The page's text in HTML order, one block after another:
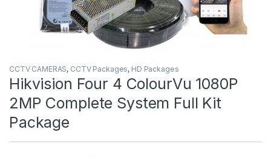
CCTV CAMERAS, CCTV Packages, HD Packages
Hikvision Four 4 ColourVu 1080P
2MP Complete System Full Kit
Package